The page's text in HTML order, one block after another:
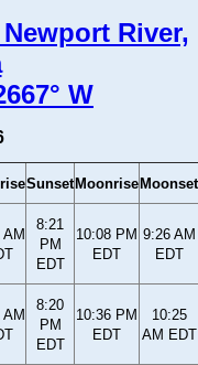
River,
W
Sunset Moonrise Moonset
AM
8:21
PM
EDT
10:08 PM
EDT
9:26 AM
EDT
AM
8:20
PM
EDT
10:36 PM
EDT
10:25
AM EDT